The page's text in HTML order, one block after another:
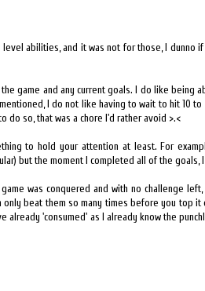
abilities, and it was not for those, I dunno
game and any current goals. I do like being
I do not like having to wait to hit 10 to
do so, that was a chore I'd rather avoid >.<
to hold your attention at least. For
but the moment I completed all of the goals,
was conquered and with no challenge
beat them so many times before you top it
'consumed' as I already know the